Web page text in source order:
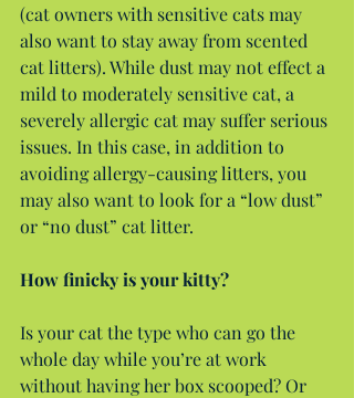
(cat owners with sensitive cats may
also want to stay away from scented
cat litters). While dust may not effect a
mild to moderately sensitive cat, a
severely allergic cat may suffer serious
issues. In this case, in addition to
avoiding allergy-causing litters, you
may also want to look for a “low dust”
or “no dust” cat litter.
How finicky is your kitty?
Is your cat the type who can go the
whole day while you’re at work
without having her box scooped? Or